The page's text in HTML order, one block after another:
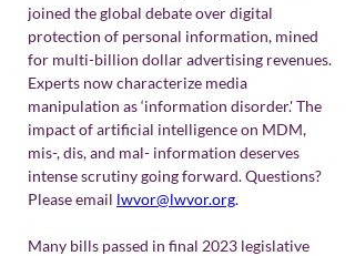
joined the global debate over digital
protection of personal information, mined
for multi-billion dollar advertising revenues.
Experts now characterize media
manipulation as ‘information disorder.' The
impact of artificial intelligence on MDM,
mis-, dis, and mal- information deserves
intense scrutiny going forward. Questions?
Please email lwvor@lwvor.org.
Many bills passed in final 2023 legislative